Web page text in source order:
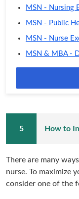
MSN - Nursing
MSN - Public
MSN - Nurse
MSN & MBA -
How to
There are many
nurse. To maximize
consider one of the